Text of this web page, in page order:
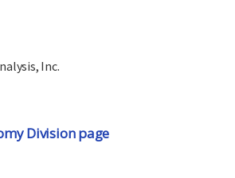
Inc.
Division page